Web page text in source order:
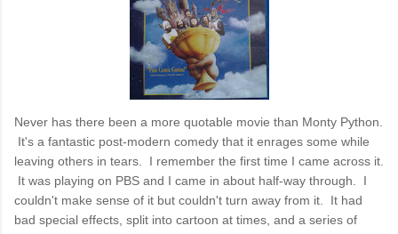
Never has there been a more quotable movie than Monty Python.
It's a fantastic post-modern comedy that it enrages some while
leaving others in tears. I remember the first time I came across it.
It was playing on PBS and I came in about half-way through. I
couldn't make sense of it but couldn't turn away from it. It had
bad special effects, split into cartoon at times, and a series of